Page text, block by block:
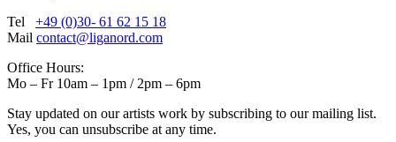
Tel +49 (0)30- 61 62 15 18
Mail contact@liganord.com
Office Hours:
Mo – Fr 10am – 1pm / 2pm – 6pm
Stay updated on our artists work by subscribing to our mailing list.
Yes, you can unsubscribe at any time.